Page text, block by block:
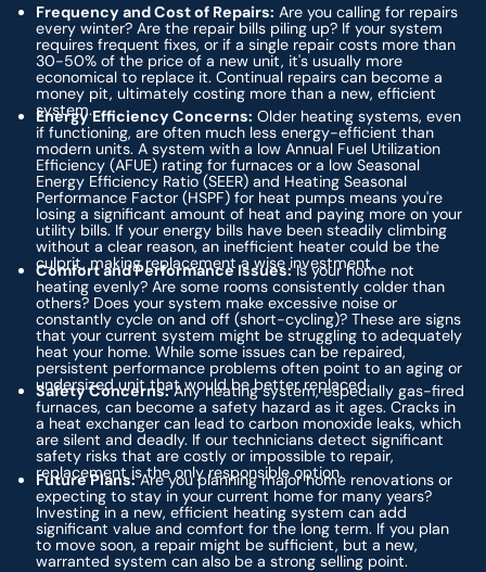
Frequency and Cost of Repairs: Are you calling for repairs
every winter? Are the repair bills piling up? If your system
requires frequent fixes, or if a single repair costs more than
30-50% of the price of a new unit, it's usually more
economical to replace it. Continual repairs can become a
money pit, ultimately costing more than a new, efficient
system.
Energy Efficiency Concerns: Older heating systems, even
if functioning, are often much less energy-efficient than
modern units. A system with a low Annual Fuel Utilization
Efficiency (AFUE) rating for furnaces or a low Seasonal
Energy Efficiency Ratio (SEER) and Heating Seasonal
Performance Factor (HSPF) for heat pumps means you're
losing a significant amount of heat and paying more on your
utility bills. If your energy bills have been steadily climbing
without a clear reason, an inefficient heater could be the
culprit, making replacement a wise investment.
Comfort and Performance Issues:Is your home not
heating evenly? Are some rooms consistently colder than
others? Does your system make excessive noise or
constantly cycle on and off (short-cycling)? These are signs
that your current system might be struggling to adequately
heat your home. While some issues can be repaired,
persistent performance problems often point to an aging or
undersized unit that would be better replaced.
Safety Concerns:Any heating system, especially gas-fired
furnaces, can become a safety hazard as it ages. Cracks in
a heat exchanger can lead to carbon monoxide leaks, which
are silent and deadly. If our technicians detect significant
safety risks that are costly or impossible to repair,
replacement is the only responsible option.
Future Plans:Are you planning major home renovations or
expecting to stay in your current home for many years?
Investing in a new, efficient heating system can add
significant value and comfort for the long term. If you plan
to move soon, a repair might be sufficient, but a new,
warranted system can also be a strong selling point.